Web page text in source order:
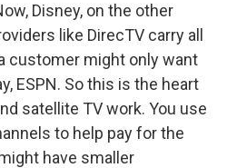
Disney, on the other
like DirecTV carry all
customer might only want
ESPN. So this is the heart
satellite TV work. You use
to help pay for the
have smaller